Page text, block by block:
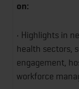
on:
• Highlights in
health sectors,
engagement,
workforce